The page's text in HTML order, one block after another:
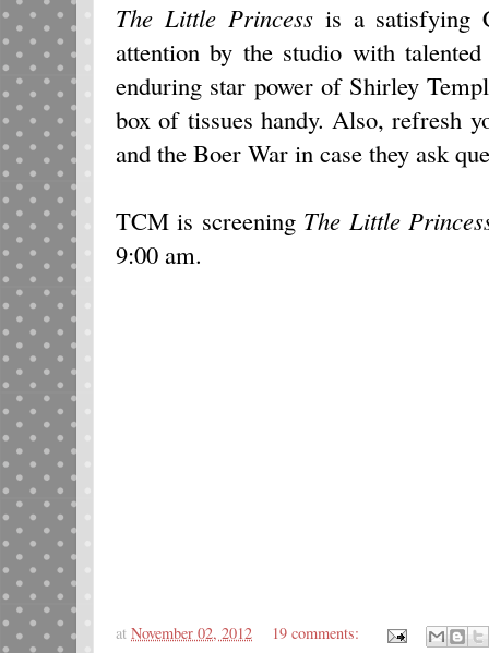
The Little Princessis a satisfying
attention by the studio with
enduring star power of Shirley
box of tissues handy. Also, refresh
and the Boer War in case they ask
TCM is screening The Little
9:00 am.
at November 02, 2012 19 comments: